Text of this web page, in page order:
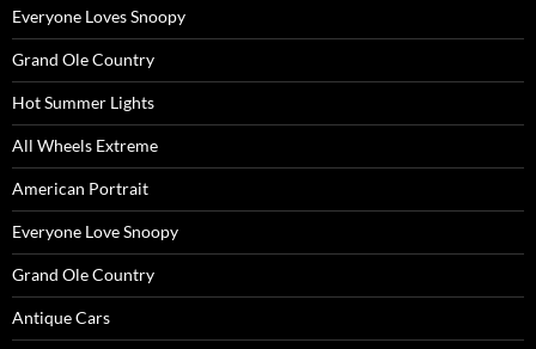
Everyone Loves Snoopy
Grand Ole Country
Hot Summer Lights
All Wheels Extreme
American Portrait
Everyone Love Snoopy
Grand Ole Country
Antique Cars